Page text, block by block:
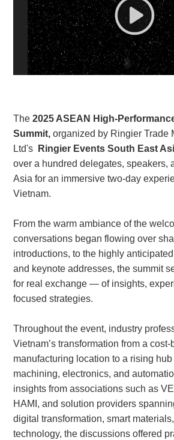
White Paper
About us
Access Login/
The2025 ASEAN High-
Summit, organized by Ringier Trade
Ltd's
Ringier Events South East
over a hundred delegates, speakers,
Asia for an immersive two-day
Vietnam.
From the warm ambiance of the
conversations began flowing over
introductions, to the highly
and keynote addresses, the summit
for real exchange — of insights,
focused strategies.
Throughout the event, industry
Vietnam’s transformation from a cost-
manufacturing location to a rising
machining, electronics, and
insights from associations such as
HAMI, and solution providers
digital transformation, smart
technology, the discussions offered